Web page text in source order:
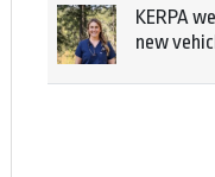
KERPA
new